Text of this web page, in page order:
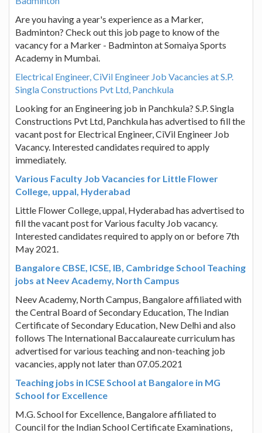
Are you having a year's experience as a Marker,
Badminton? Check out this job page to know of the
vacancy for a Marker - Badminton at Somaiya Sports
Academy in Mumbai.
Electrical Engineer, CiVil Engineer Job Vacancies at S.P.
Singla Constructions Pvt Ltd, Panchkula
Looking for an Engineering job in Panchkula? S.P. Singla
Constructions Pvt Ltd, Panchkula has advertised to fill the
vacant post for Electrical Engineer, CiVil Engineer Job
Vacancy. Interested candidates required to apply
immediately.
Various Faculty Job Vacancies for Little Flower
College, uppal, Hyderabad
Little Flower College, uppal, Hyderabad has advertised to
fill the vacant post for Various faculty Job vacancy.
Interested candidates required to apply on or before 7th
May 2021.
Bangalore CBSE, ICSE, IB, Cambridge School Teaching
jobs at Neev Academy, North Campus
Neev Academy, North Campus, Bangalore affiliated with
the Central Board of Secondary Education, The Indian
Certificate of Secondary Education, New Delhi and also
follows The International Baccalaureate curriculum has
advertised for various teaching and non-teaching job
vacancies, apply not later than 07.05.2021
Teaching jobs in ICSE School at Bangalore in MG
School for Excellence
M.G. School for Excellence, Bangalore affiliated to
Council for the Indian School Certificate Examinations,